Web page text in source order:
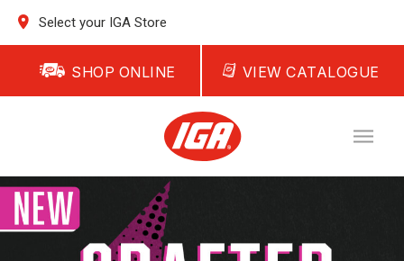
Select your IGA Store
SHOP ONLINE VIEW CATALOGUE